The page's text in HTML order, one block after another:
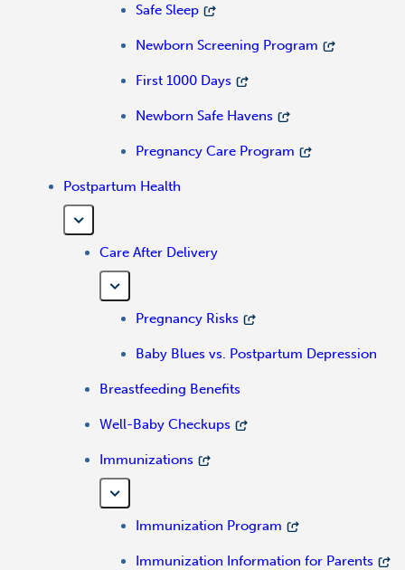
Safe Sleep
Newborn Screening Program
First 1000 Days
Newborn Safe Havens
Pregnancy Care Program
Postpartum Health
Care After Delivery
Pregnancy Risks
Baby Blues vs. Postpartum Depression
Breastfeeding Benefits
Well-Baby Checkups
Immunizations
Immunization Program
Immunization Information for Parents